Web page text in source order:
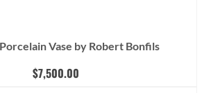
Vase by Robert Bonfils
$7,500.00